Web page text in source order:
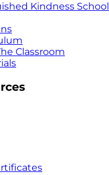
Kindness School
Classroom